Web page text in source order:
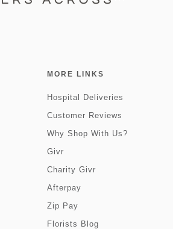
MORE LINKS
Hospital Deliveries
Customer Reviews
Why Shop With Us?
Givr
Charity Givr
Afterpay
Zip Pay
Florists Blog